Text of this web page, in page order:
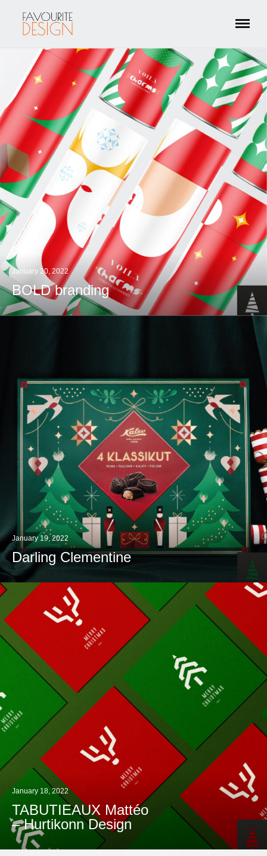
January 20, 2022
BOLD branding
January 19, 2022
Darling Clementine
January 18, 2022
TABUTIEAUX Mattéo
– Hurtikonn Design